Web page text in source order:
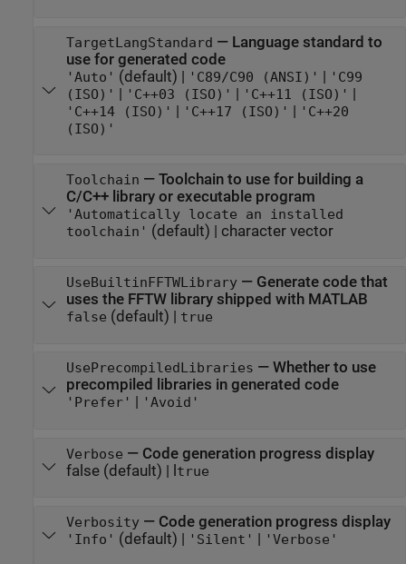
TargetLangStandard — Language standard to
use for generated code
'Auto' (default) | 'C89/C90 (ANSI)' | 'C99
(ISO)' | 'C++03 (ISO)' | 'C++11 (ISO)' |
'C++14 (ISO)' | 'C++17 (ISO)' | 'C++20
(ISO)'
Toolchain — Toolchain to use for building a
C/C++ library or executable program
'Automatically locate an installed
toolchain' (default) | character vector
UseBuiltinFFTWLibrary— Generate code that
uses the FFTW library shipped with MATLAB
false (default) | true
UsePrecompiledLibraries — Whether to use
precompiled libraries in generated code
'Prefer' 'Avoid'
Verbose — Code generation progress display
false(default) | true
Verbosity— Code generation progress display
'Info' (default) | 'Silent' | 'Verbose'